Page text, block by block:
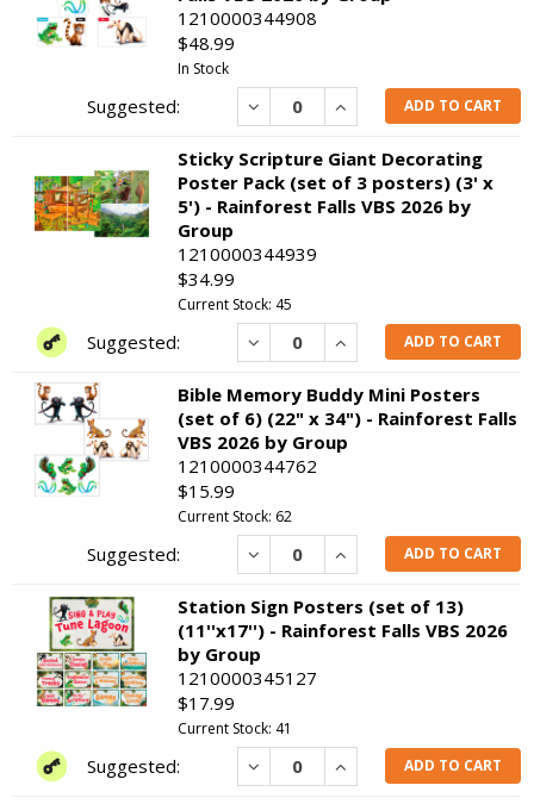
1210000344908
$48.99
In Stock
Decrease IncreaseADD TO CART
Sticky Scripture Giant Decorating
Poster Pack (set of 3 posters) (3' x
5') - Rainforest Falls VBS 2026 by
Group
1210000344939
$34.99
Current Stock: 45
Decrease IncreaseADD TO CART
Bible Memory Buddy Mini Posters
(set of 6) (22" x 34") - Rainforest Falls
VBS 2026 by Group
1210000344762
$15.99
Current Stock: 62
Decrease IncreaseADD TO CART
Station Sign Posters (set of 13)
(11''x17'') - Rainforest Falls VBS 2026
by Group
1210000345127
$17.99
Current Stock: 41
Decrease IncreaseADD TO CART